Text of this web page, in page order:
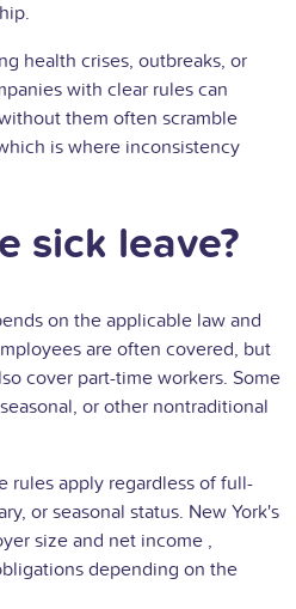
health crises, outbreaks, or
with clear rules can
them often scramble
is where inconsistency
sick leave?
on the applicable law and
are often covered, but
cover part-time workers. Some
or other nontraditional
rules apply regardless of full-
or seasonal status. New York's
size and net income ,
depending on the